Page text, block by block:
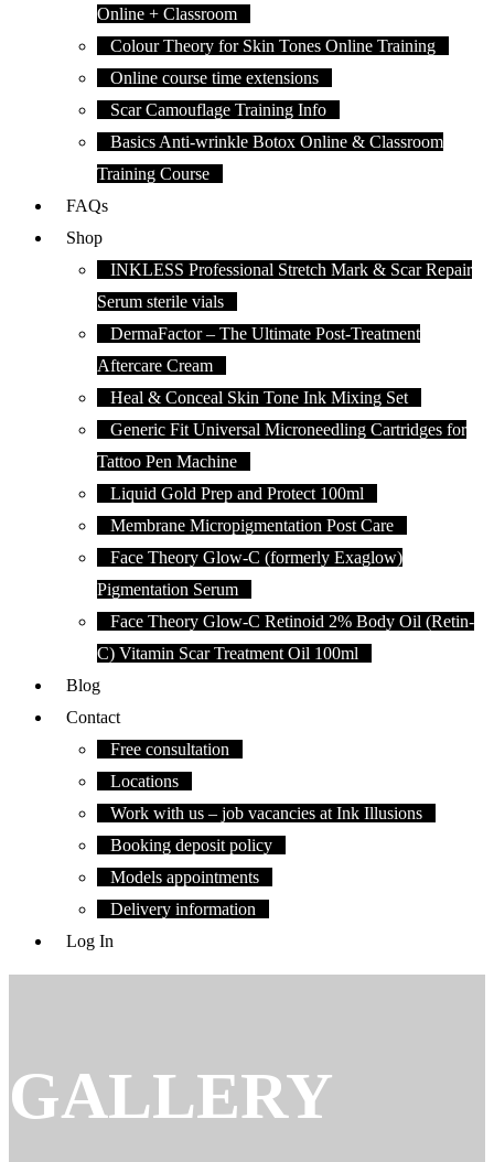
Online + Classroom
Colour Theory for Skin Tones Online Training
Online course time extensions
Scar Camouflage Training Info
Basics Anti-wrinkle Botox Online & Classroom
Training Course
FAQs
Shop
INKLESS Professional Stretch Mark & Scar Repair
Serum sterile vials
DermaFactor – The Ultimate Post-Treatment
Aftercare Cream
Heal & Conceal Skin Tone Ink Mixing Set
Generic Fit Universal Microneedling Cartridges for
Tattoo Pen Machine
Liquid Gold Prep and Protect 100ml
Membrane Micropigmentation Post Care
Face Theory Glow-C (formerly Exaglow)
Pigmentation Serum
Face Theory Glow-C Retinoid 2% Body Oil (Retin-
C) Vitamin Scar Treatment Oil 100ml
Blog
Contact
Free consultation
Locations
Work with us – job vacancies at Ink Illusions
Booking deposit policy
Models appointments
Delivery information
Log In
GALLERY